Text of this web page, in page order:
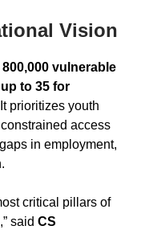
Vision
vulnerable
to 35 for
prioritizes youth
access
in employment,
critical pillars of
said CS